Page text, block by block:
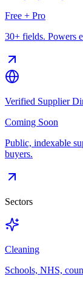
Free + Pro
30+ fields. Powers
Verified Supplier
Coming Soon
Public, indexable
buyers.
Sectors
Cleaning
Schools, NHS,